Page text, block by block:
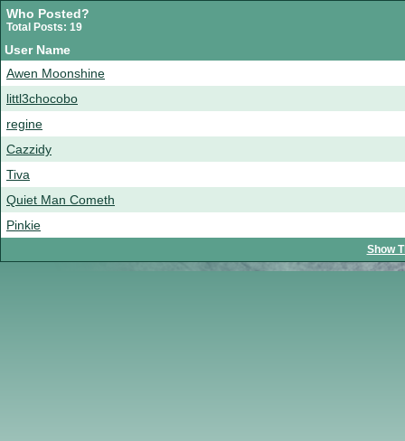
Who Posted?
Total Posts: 19
User Name
Awen Moonshine
littl3chocobo
regine
Cazzidy
Tiva
Quiet Man Cometh
Pinkie
Show